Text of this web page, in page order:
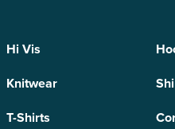
Hi Vis
Knitwear
T-Shirts